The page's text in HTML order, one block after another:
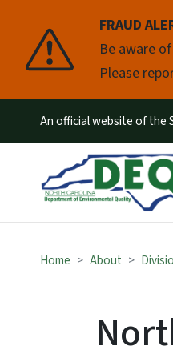
FRAUD
Be aware
Please
Pause
An official website of the
Home About